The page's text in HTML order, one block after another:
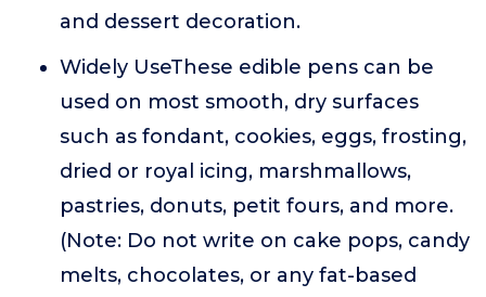
and dessert decoration.
Widely UseThese edible pens can be
used on most smooth, dry surfaces
such as fondant, cookies, eggs, frosting,
dried or royal icing, marshmallows,
pastries, donuts, petit fours, and more.
(Note: Do not write on cake pops, candy
melts, chocolates, or any fat-based